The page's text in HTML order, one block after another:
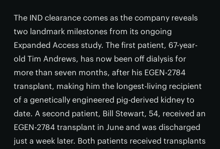
The IND clearance comes as the company reveals
two landmark milestones from its ongoing
Expanded Access study. The first patient, 67-year-
old Tim Andrews, has now been off dialysis for
more than seven months, after his EGEN-2784
transplant, making him the longest-living recipient
of a genetically engineered pig-derived kidney to
date. A second patient, Bill Stewart, 54, received an
EGEN-2784 transplant in June and was discharged
just a week later. Both patients received transplants